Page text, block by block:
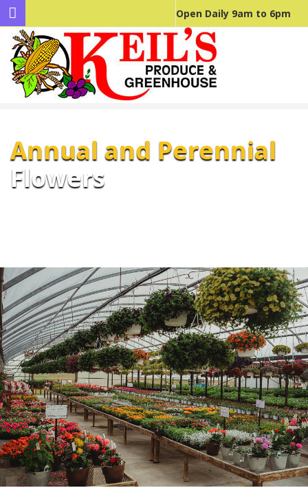
Open Daily 9am to 6pm
Annual and Perennial
Flowers